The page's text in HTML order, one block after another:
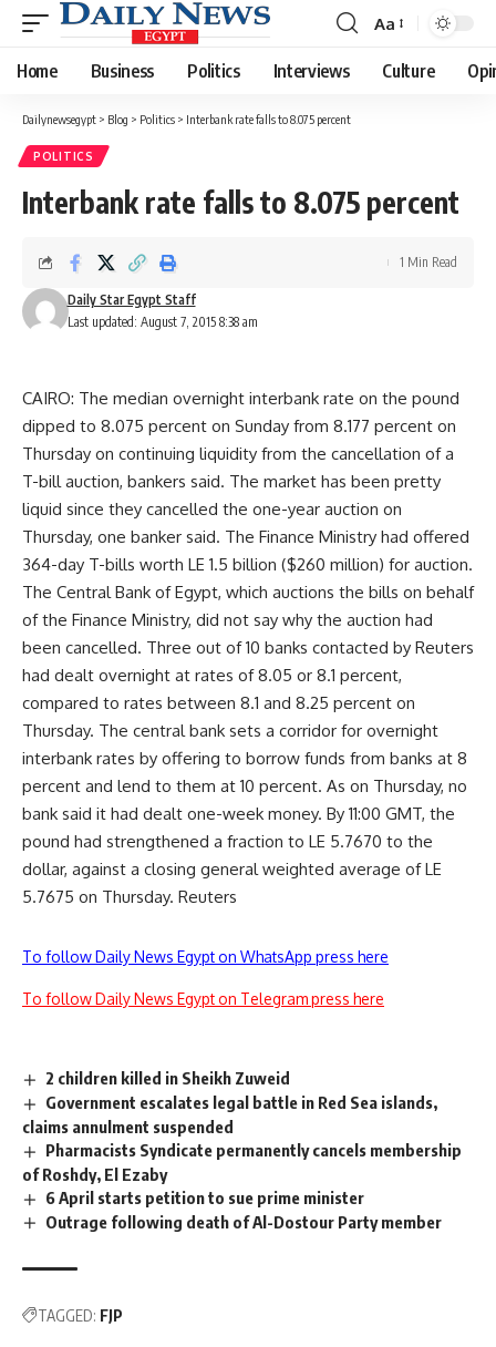
Font
Resizer
Aa
Home Business Politics Interviews Culture
Dailynewsegypt > Blog > Politics > Interbank rate falls to 8.075 percent
POLITICS
Interbank rate falls to 8.075 percent
Last updated: August 7, 2015 8:38 am
Daily Star Egypt Staff
1 Min Read
CAIRO: The median overnight interbank rate on the pound
dipped to 8.075 percent on Sunday from 8.177 percent on
Thursday on continuing liquidity from the cancellation of a
T-bill auction, bankers said. The market has been pretty
liquid since they cancelled the one-year auction on
Thursday, one banker said. The Finance Ministry had offered
364-day T-bills worth LE 1.5 billion ($260 million) for auction.
The Central Bank of Egypt, which auctions the bills on behalf
of the Finance Ministry, did not say why the auction had
been cancelled. Three out of 10 banks contacted by Reuters
had dealt overnight at rates of 8.05 or 8.1 percent,
compared to rates between 8.1 and 8.25 percent on
Thursday. The central bank sets a corridor for overnight
interbank rates by offering to borrow funds from banks at 8
percent and lend to them at 10 percent. As on Thursday, no
bank said it had dealt one-week money. By 11:00 GMT, the
pound had strengthened a fraction to LE 5.7670 to the
dollar, against a closing general weighted average of LE
5.7675 on Thursday. Reuters
To follow Daily News Egypt on WhatsApp press here
To follow Daily News Egypt on Telegram press here
2 children killed in Sheikh Zuweid
Government escalates legal battle in Red Sea islands,
claims annulment suspended
Pharmacists Syndicate permanently cancels membership
of Roshdy, El Ezaby
6 April starts petition to sue prime minister
Outrage following death of Al-Dostour Party member
TAGGED: FJP